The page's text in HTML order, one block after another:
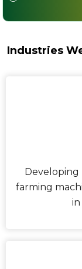
Industries
Developing
farming